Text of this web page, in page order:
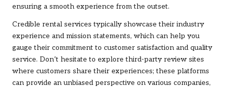
ensuring a smooth experience from the outset.
Credible rental services typically showcase their industry
experience and mission statements, which can help you
gauge their commitment to customer satisfaction and quality
service. Don’t hesitate to explore third-party review sites
where customers share their experiences; these platforms
can provide an unbiased perspective on various companies,